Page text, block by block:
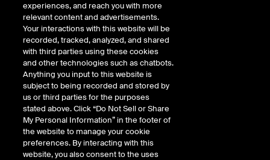
CONTRACT LAST TIME(GMT)
SEP26
INTRADAY 3 MONTHS
LAST UPDATE TIME:
SORRY, NO CHART DATA IS
experiences, and reach you with more
relevant content and advertisements.
Your interactions with this website will be
recorded, tracked, analyzed, and shared
with third parties using these cookies
and other technologies such as chatbots.
Anything you input to this website is
subject to being recorded and stored by
us or third parties for the purposes
stated above. Click “Do Not Sell or Share
My Personal Information” in the footer of
the website to manage your cookie
preferences. By interacting with this
website, you also consent to the uses